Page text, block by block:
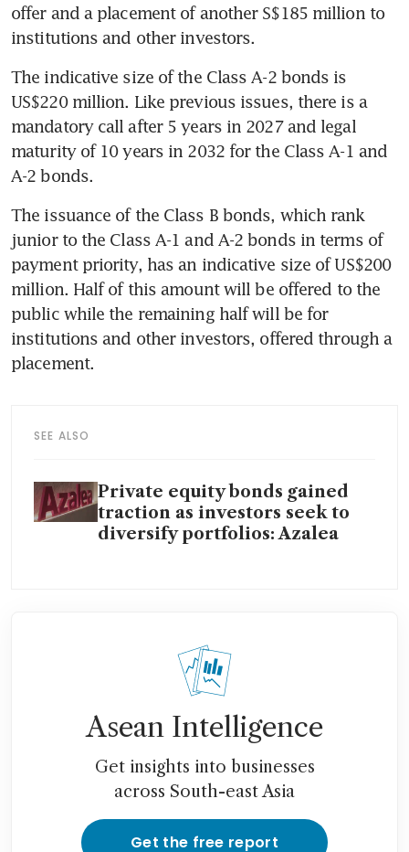
offer and a placement of another S$185 million to
The indicative size of the Class A-2 bonds is
US$220 million. Like previous issues, there is a
mandatory call after 5 years in 2027 and legal
maturity of 10 years in 2032 for the Class A-1 and
The issuance of the Class B bonds, which rank
junior to the Class A-1 and A-2 bonds in terms of
payment priority, has an indicative size of US$200
million. Half of this amount will be offered to the
public while the remaining half will be for
institutions and other investors, offered through a
placement.
SEE ALSO
Private equity bonds gained
traction as investors seek to
diversify portfolios: Azalea
Asean Intelligence
Get insights into businesses
across South-east Asia
Get the free report